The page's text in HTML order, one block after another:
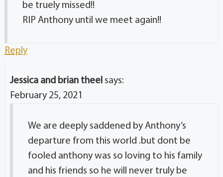
be truely missed!!
RIP Anthony until we meet again!!
Reply
Jessica and brian theel says:
February 25, 2021
We are deeply saddened by Anthony’s
departure from this world .but dont be
fooled anthony was so loving to his family
and his friends so he will never truly be